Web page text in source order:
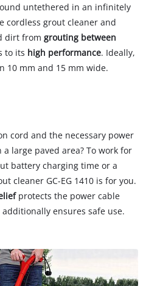
untethered in an infinitely
cordless grout cleaner and
dirt fromgrouting between
to its high performance. Ideally,
10 mm and 15 mm wide.
cord and the necessary power
large paved area? To work for
battery charging time or a
cleaner GC-EG 1410 is for you.
protects the power cable
additionally ensures safe use.